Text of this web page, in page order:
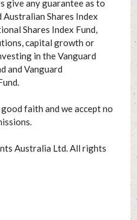
give any guarantee as to
Australian Shares Index
Shares Index Fund,
capital growth or
in the Vanguard
and Vanguard
faith and we accept no
Australia Ltd. All rights